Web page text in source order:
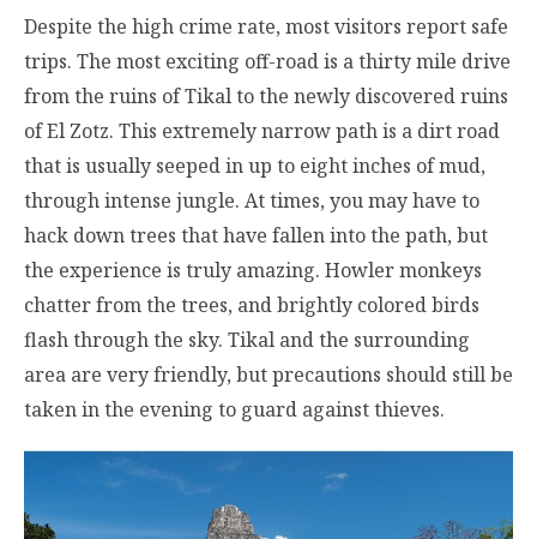
Despite the high crime rate, most visitors report safe
trips. The most exciting off-road is a thirty mile drive
from the ruins of Tikal to the newly discovered ruins
of El Zotz. This extremely narrow path is a dirt road
that is usually seeped in up to eight inches of mud,
through intense jungle. At times, you may have to
hack down trees that have fallen into the path, but
the experience is truly amazing. Howler monkeys
chatter from the trees, and brightly colored birds
flash through the sky. Tikal and the surrounding
area are very friendly, but precautions should still be
taken in the evening to guard against thieves.